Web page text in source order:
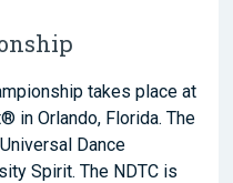
takes place at
in Orlando, Florida. The
Dance
Spirit. The NDTC is